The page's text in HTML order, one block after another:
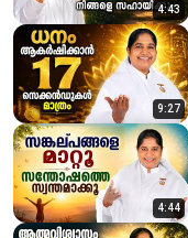
4:43
9:27
4:44